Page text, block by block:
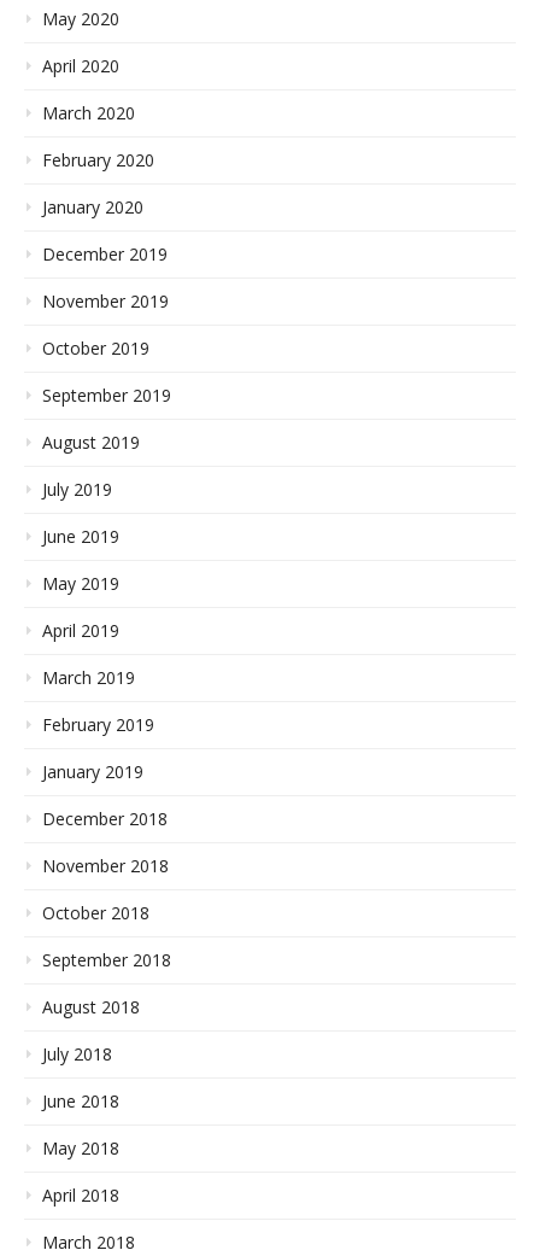
May 2020
April 2020
March 2020
February 2020
January 2020
December 2019
November 2019
October 2019
September 2019
August 2019
July 2019
June 2019
May 2019
April 2019
March 2019
February 2019
January 2019
December 2018
November 2018
October 2018
September 2018
August 2018
July 2018
June 2018
May 2018
April 2018
March 2018